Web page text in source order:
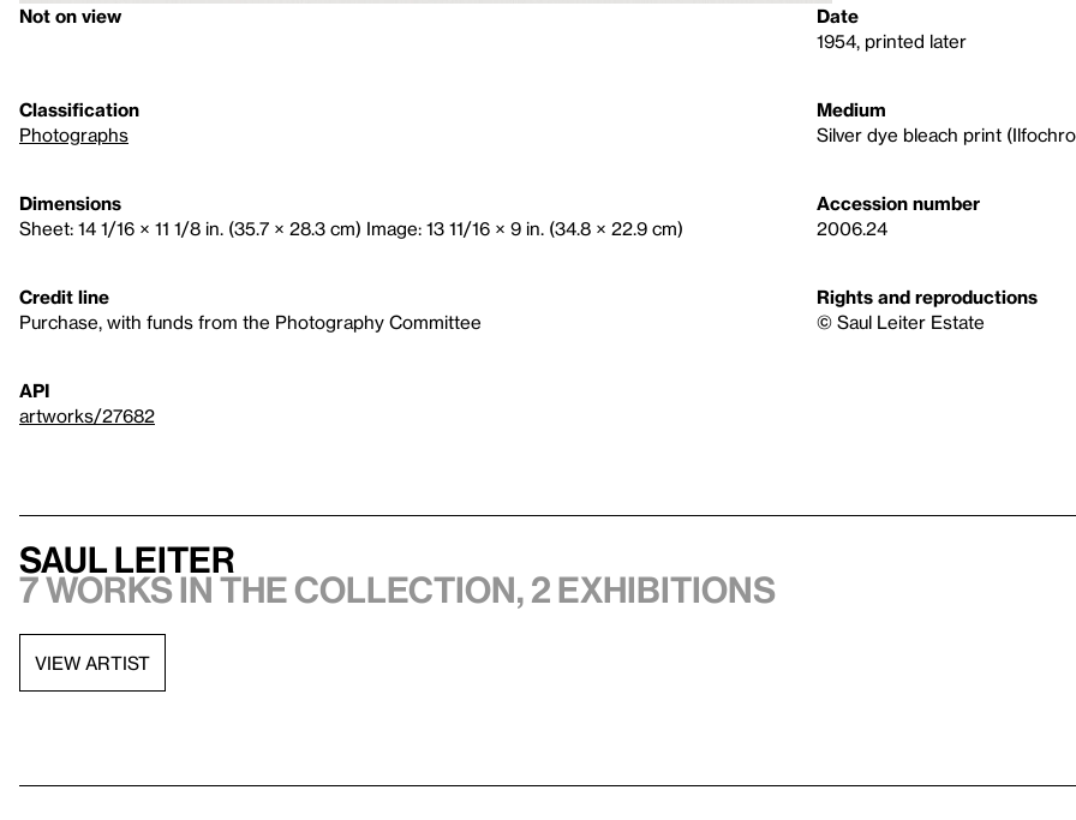
Not on view
Date
1954, printed later
Classification
Photographs
Medium
Silver dye bleach print
Dimensions
Sheet: 14 1/16 × 11 1/8 in. (35.7 × 28.3 cm) Image: 13 11/16 × 9 in. (34.8 × 22.9 cm)
Accession number
2006.24
Credit line
Purchase, with funds from the Photography Committee
Rights and reproductions
© Saul Leiter Estate
API
artworks/27682
Saul Leiter
7 works in the collection, 2 exhibitions
VIEW ARTIST